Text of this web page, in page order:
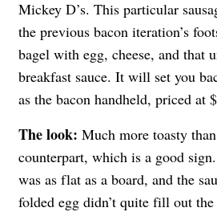
Mickey D’s. This particular
the previous bacon iteration’s
bagel with egg, cheese, and that
breakfast sauce. It will set you
as the bacon handheld, priced at
The look: Much more toasty
counterpart, which is a good
was as flat as a board, and the
folded egg didn’t quite fill out the